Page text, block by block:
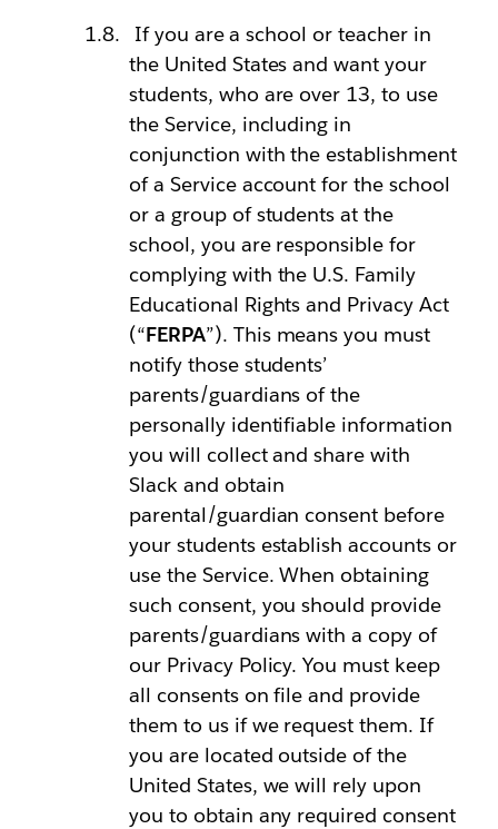
If you are a school or teacher in
the United States and want your
students, who are over 13, to use
the Service, including in
conjunction with the establishment
of a Service account for the school
or a group of students at the
school, you are responsible for
complying with the U.S. Family
Educational Rights and Privacy Act
(“FERPA”). This means you must
notify those students’
parents/guardians of the
personally identifiable information
you will collect and share with
Slack and obtain
parental/guardian consent before
your students establish accounts or
use the Service. When obtaining
such consent, you should provide
parents/guardians with a copy of
our Privacy Policy. You must keep
all consents on file and provide
them to us if we request them. If
you are located outside of the
United States, we will rely upon
you to obtain any required consent